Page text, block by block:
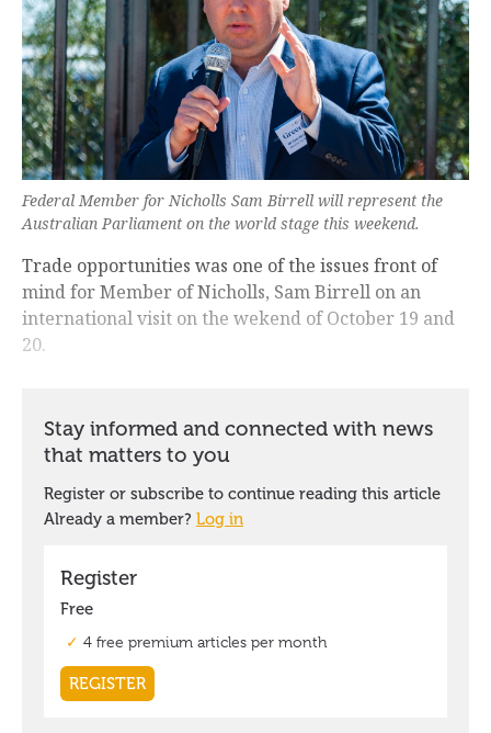
Federal Member for Nicholls Sam Birrell will represent the
Australian Parliament on the world stage this weekend.
Trade opportunities was one of the issues front of
mind for Member of Nicholls, Sam Birrell on an
international visit on the wekend of October 19 and
20.